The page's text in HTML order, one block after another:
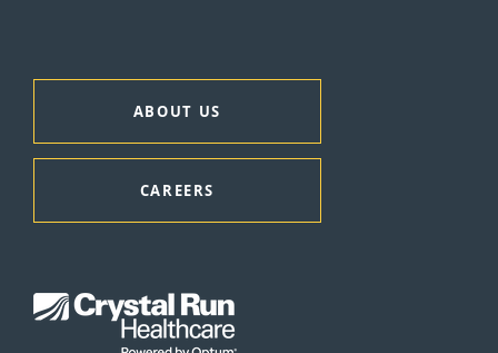
ABOUT US
CAREERS